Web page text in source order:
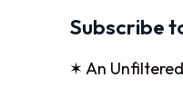
Subscribe
✶ An